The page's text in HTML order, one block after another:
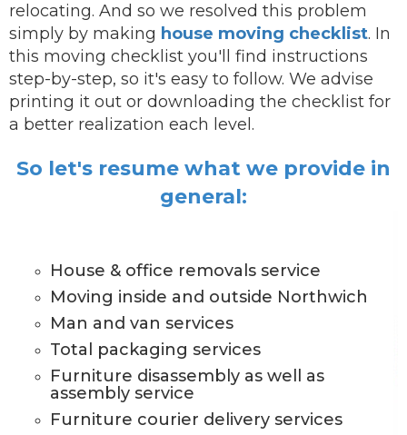
relocating. And so we resolved this problem
simply by making house moving checklist. In
this moving checklist you'll find instructions
step-by-step, so it's easy to follow. We advise
printing it out or downloading the checklist for
a better realization each level.
So let's resume what we provide in
general:
House & office removals service
Moving inside and outside Northwich
Man and van services
Total packaging services
Furniture disassembly as well as
assembly service
Furniture courier delivery services